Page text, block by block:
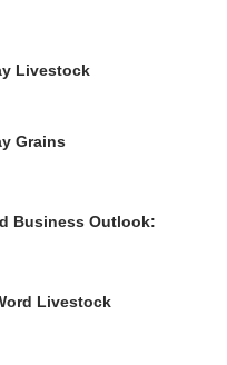
Livestock
Grains
Business Outlook:
Livestock